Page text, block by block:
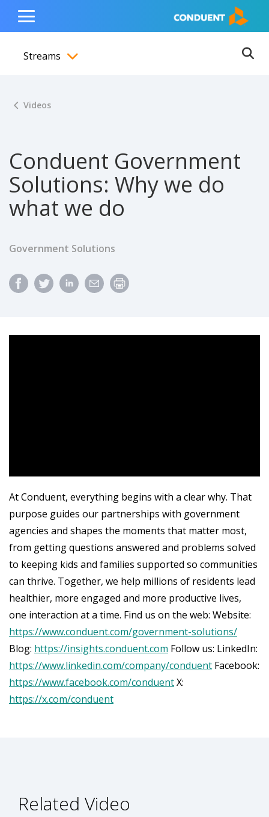
content
navigation
footer
Show Search Input
Hide Search Input Home
Toggle
Menu
Streams
Videos
Conduent Government
Solutions: Why we do
what we do
Government Solutions
At Conduent, everything begins with a clear why. That
purpose guides our partnerships with government
agencies and shapes the moments that matter most,
from getting questions answered and problems solved
to keeping kids and families supported so communities
can thrive. Together, we help millions of residents lead
healthier, more engaged and more productive lives,
one interaction at a time. Find us on the web: Website:
https://www.conduent.com/government-solutions/
Blog: https://insights.conduent.com Follow us: LinkedIn:
https://www.linkedin.com/company/conduent Facebook:
https://www.facebook.com/conduentX:
https://x.com/conduent
Related Video